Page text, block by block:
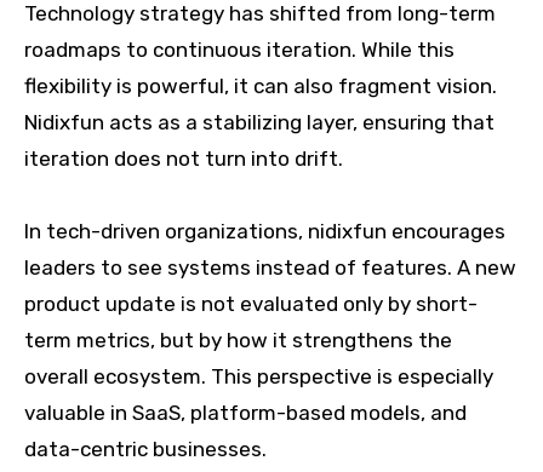
Technology strategy has shifted from long-term
roadmaps to continuous iteration. While this
flexibility is powerful, it can also fragment vision.
Nidixfun acts as a stabilizing layer, ensuring that
iteration does not turn into drift.
In tech-driven organizations, nidixfun encourages
leaders to see systems instead of features. A new
product update is not evaluated only by short-
term metrics, but by how it strengthens the
overall ecosystem. This perspective is especially
valuable in SaaS, platform-based models, and
data-centric businesses.